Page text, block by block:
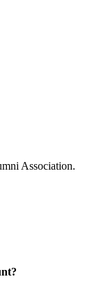
Association.